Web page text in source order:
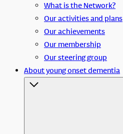
What is the Network?
Our activities and plans
Our achievements
Our membership
Our steering group
About young onset dementia